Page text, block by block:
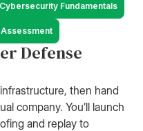
Cybersecurity Fundamentals
Assessment
Defense
then hand
company. You’ll launch
and replay to